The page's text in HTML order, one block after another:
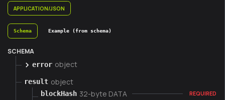
APPLICATION/JSON
Schema Example (from schema)
SCHEMA
error object
result object
blockHash 32-byte DATA REQUIRED